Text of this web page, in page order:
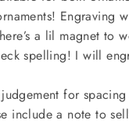
Engraving
a lil magnet to
spelling! I will
judgement for
include a note to